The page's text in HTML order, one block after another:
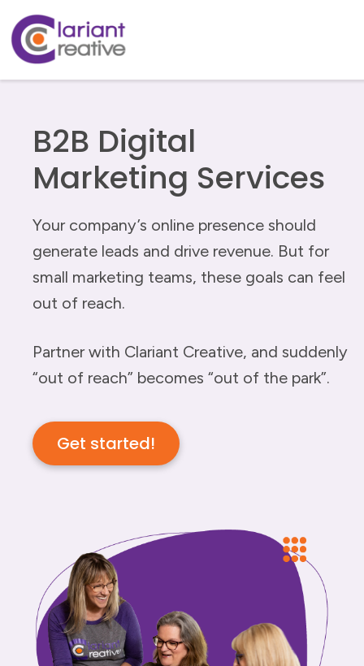
B2B Digital
Marketing Services
Your company’s online presence should
generate leads and drive revenue. But for
small marketing teams, these goals can feel
out of reach.
Partner with Clariant Creative, and suddenly
“out of reach” becomes “out of the park”.
Get started!